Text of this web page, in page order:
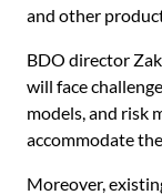
and other
BDO director
will face
models, and risk
accommodate
Moreover,